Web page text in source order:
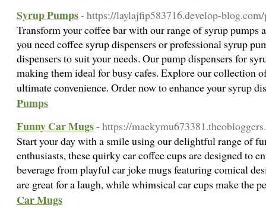
Syrup Pumps- https://laylajfip583716.develop-
Transform your coffee bar with our range of syrup pumps
you need coffee syrup dispensers or professional syrup
dispensers to suit your needs. Our pump dispensers for
making them ideal for busy cafes. Explore our collection
ultimate convenience. Order now to enhance your syrup
Pumps
Funny Car Mugs- https://
Start your day with a smile using our delightful range of
enthusiasts, these quirky car coffee cups are designed to
beverage from playful car joke mugs featuring comical
are great for a laugh, while whimsical car cups make the
Car Mugs